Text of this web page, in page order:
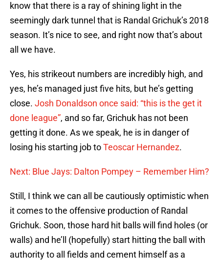
know that there is a ray of shining light in the
seemingly dark tunnel that is Randal Grichuk’s 2018
season. It’s nice to see, and right now that’s about
all we have.
Yes, his strikeout numbers are incredibly high, and
yes, he’s managed just five hits, but he’s getting
close. Josh Donaldson once said: “this is the get it
done league”, and so far, Grichuk has not been
getting it done. As we speak, he is in danger of
losing his starting job toTeoscar Hernandez.
Next: Blue Jays: Dalton Pompey – Remember Him?
Still, I think we can all be cautiously optimistic when
it comes to the offensive production of Randal
Grichuk. Soon, those hard hit balls will find holes (or
walls) and he’ll (hopefully) start hitting the ball with
authority to all fields and cement himself as a